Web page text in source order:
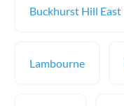
Buckhurst Hill East
Lambourne